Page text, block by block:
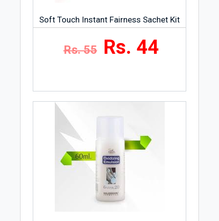
Soft Touch Instant Fairness Sachet Kit
Rs. 55 Rs. 44